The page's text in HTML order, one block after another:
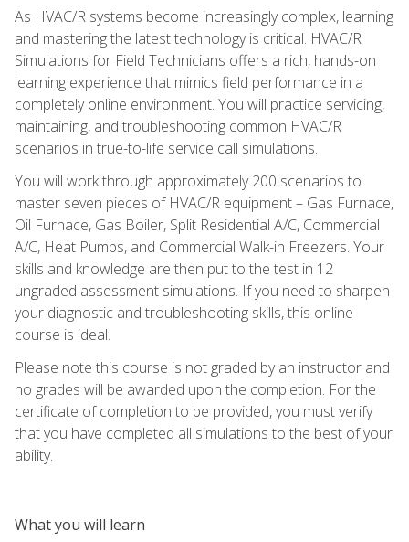
As HVAC/R systems become increasingly complex, learning
and mastering the latest technology is critical. HVAC/R
Simulations for Field Technicians offers a rich, hands-on
learning experience that mimics field performance in a
completely online environment. You will practice servicing,
maintaining, and troubleshooting common HVAC/R
scenarios in true-to-life service call simulations.
You will work through approximately 200 scenarios to
master seven pieces of HVAC/R equipment – Gas Furnace,
Oil Furnace, Gas Boiler, Split Residential A/C, Commercial
A/C, Heat Pumps, and Commercial Walk-in Freezers. Your
skills and knowledge are then put to the test in 12
ungraded assessment simulations. If you need to sharpen
your diagnostic and troubleshooting skills, this online
course is ideal.
Please note this course is not graded by an instructor and
no grades will be awarded upon the completion. For the
certificate of completion to be provided, you must verify
that you have completed all simulations to the best of your
ability.
What you will learn